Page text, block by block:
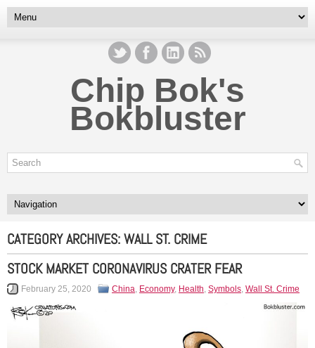
Chip Bok's
Bokbluster
CATEGORY ARCHIVES:WALL ST. CRIME
STOCK MARKET CORONAVIRUS CRATER FEAR
February 25, 2020 China, Economy, Health, Symbols, Wall St. Crime